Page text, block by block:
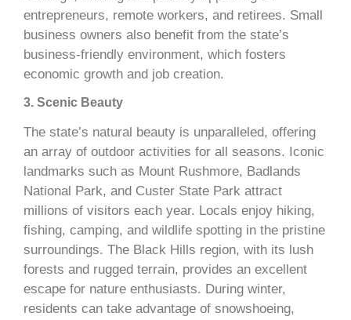
entrepreneurs, remote workers, and retirees. Small
business owners also benefit from the state’s
business-friendly environment, which fosters
economic growth and job creation.
3. Scenic Beauty
The state’s natural beauty is unparalleled, offering
an array of outdoor activities for all seasons. Iconic
landmarks such as Mount Rushmore, Badlands
National Park, and Custer State Park attract
millions of visitors each year. Locals enjoy hiking,
fishing, camping, and wildlife spotting in the pristine
surroundings. The Black Hills region, with its lush
forests and rugged terrain, provides an excellent
escape for nature enthusiasts. During winter,
residents can take advantage of snowshoeing,